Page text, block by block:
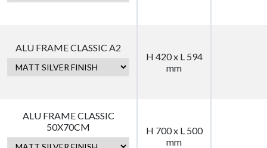
ALU FRAME CLASSIC A2
H 420 x L 594
mm
ALU FRAME CLASSIC
50X70CM
H 700 x L 500
mm